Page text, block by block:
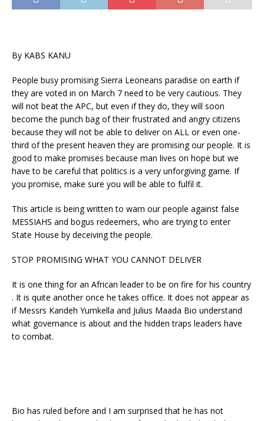
By KABS KANU
People busy promising Sierra Leoneans paradise on earth if
they are voted in on March 7 need to be very cautious. They
will not beat the APC, but even if they do, they will soon
become the punch bag of their frustrated and angry citizens
because they will not be able to deliver on ALL or even one-
third of the present heaven they are promising our people. It is
good to make promises because man lives on hope but we
have to be careful that politics is a very unforgiving game. If
you promise, make sure you will be able to fulfil it.
This article is being written to warn our people against false
MESSIAHS and bogus redeemers, who are trying to enter
State House by deceiving the people.
STOP PROMISING WHAT YOU CANNOT DELIVER
It is one thing for an African leader to be on fire for his country
. It is quite another once he takes office. It does not appear as
if Messrs Kandeh Yumkella and Julius Maada Bio understand
what governance is about and the hidden traps leaders have
to combat.
Bio has ruled before and I am surprised that he has not